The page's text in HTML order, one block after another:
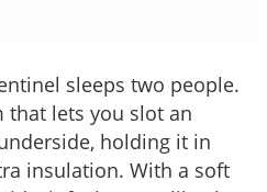
sleeps two people.
that lets you slot an
holding it in
insulation. With a soft